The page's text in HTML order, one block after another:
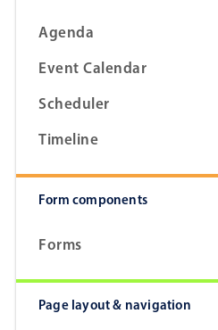
Forms
Segmented
Inputs & fields
Agenda
Event Calendar
Scheduler
Timeline
Form components
Forms
Page layout & navigation